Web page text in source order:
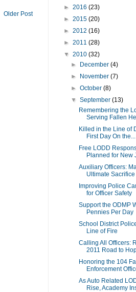
Older Post
► 2016 (23)
► 2015 (20)
► 2012 (16)
► 2011 (28)
▼ 2010 (32)
►
December(4)
►
November(7)
►October(8)
▼September(13)
Remembering the
Serving Fallen
Killed in the Line of
First Day On the...
Free LODD
Planned for New
Auxiliary Officers:
Ultimate Sacrifice
Improving Police
for Officer Safety
Support the ODMP
Pennies Per Day
School District
Line of Fire
Calling All Officers:
2011 Road to
Honoring the 104
Enforcement
As Auto Related
Rise, Academy